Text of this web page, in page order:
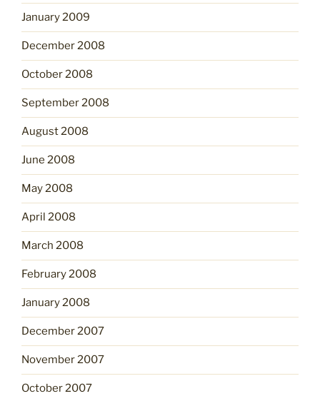
January 2009
December 2008
October 2008
September 2008
August 2008
June 2008
May 2008
April 2008
March 2008
February 2008
January 2008
December 2007
November 2007
October 2007